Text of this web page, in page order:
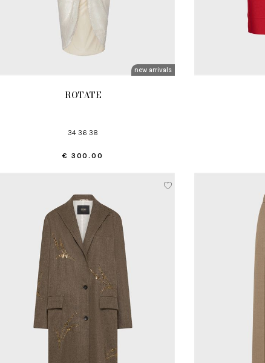
new arrivals
ROTATE
34 36 38
€ 300.00